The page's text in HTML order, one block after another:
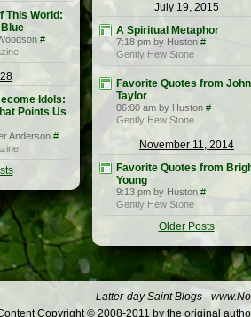
This World:
#
Idols:
Points Us
Anderson #
July 19, 2015
A Spiritual Metaphor
7:18 pm by Huston #
Gently Hew Stone
Favorite Quotes from John
Taylor
06:00 am by Huston #
Gently Hew Stone
November 11, 2014
Favorite Quotes from
Young
9:13 pm by Huston #
Gently Hew Stone
Older Posts
Latter-day Saint Blogs -
Copyright © 2008-2011 by the original